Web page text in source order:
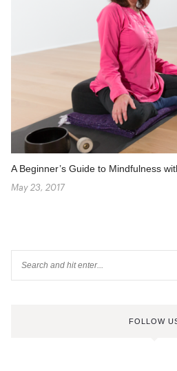
A Beginner’s Guide to Mindfulness
May 23, 2017
FOLLOW